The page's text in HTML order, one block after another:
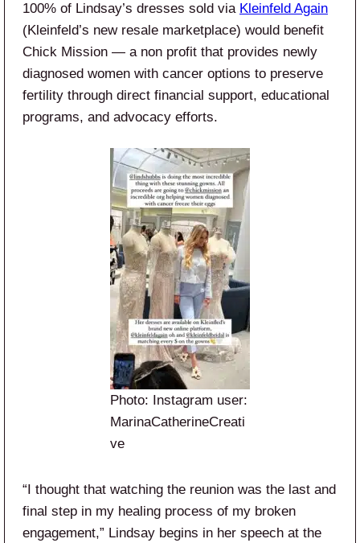
100% of Lindsay’s dresses sold via Kleinfeld Again
(Kleinfeld’s new resale marketplace) would benefit
Chick Mission — a non profit that provides newly
diagnosed women with cancer options to preserve
fertility through direct financial support, educational
programs, and advocacy efforts.
Photo: Instagram user:
MarinaCatherineCreati
ve
“I thought that watching the reunion was the last and
final step in my healing process of my broken
engagement,” Lindsay begins in her speech at the